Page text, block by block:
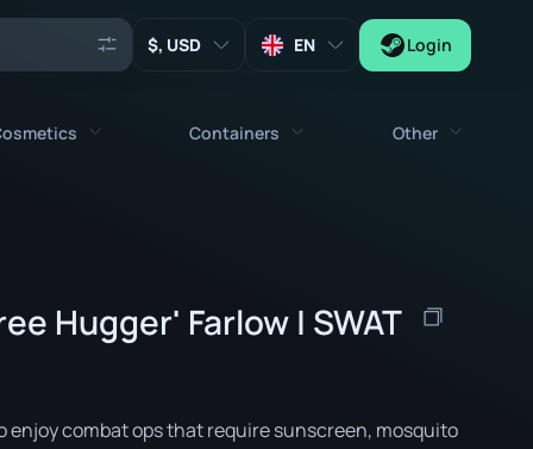
, USD EN Login
Weapon Charms
Containers
Crates
Other
Collectibles
Hugger' Farlow | SWAT
enjoy combat ops that require sunscreen, mosquito